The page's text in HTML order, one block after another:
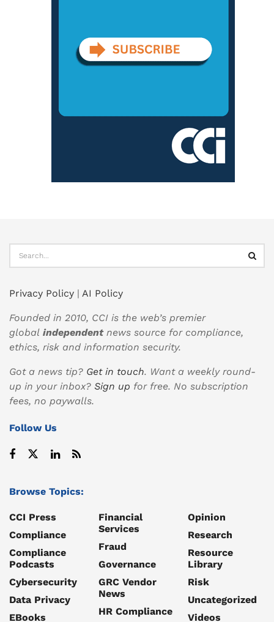
Privacy Policy | AI Policy
Founded in 2010, CCI is the web’s premier
global independentnews source for compliance,
ethics, risk and information security.
Got a news tip? Get in touch. Want a weekly round-
up in your inbox? Sign up for free. No subscription
fees, no paywalls.
Follow Us
Browse Topics:
CCI Press
Compliance
Compliance
Podcasts
Cybersecurity
Data Privacy
EBooks
Financial
Services
Fraud
Governance
GRC Vendor
News
HR Compliance
Opinion
Research
Resource
Library
Risk
Uncategorized
Videos